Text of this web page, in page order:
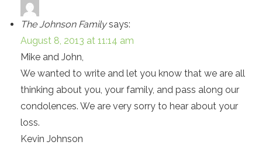
The Johnson Family says:
August 8, 2013 at 11:14 am
Mike and John,
We wanted to write and let you know that we are all
thinking about you, your family, and pass along our
condolences. We are very sorry to hear about your
loss.
Kevin Johnson